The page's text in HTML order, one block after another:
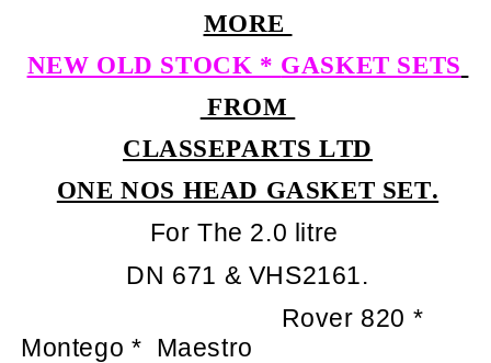
MORE
NEW OLD STOCK * GASKET SETS
FROM
CLASSEPARTS LTD
ONE NOS HEAD GASKET SET.
For The 2.0 litre
DN 671 & VHS2161.
Rover 820 *
Montego * Maestro